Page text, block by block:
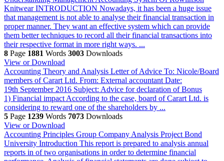
Knitwear INTRODUCTION Nowadays, it has been a huge issue
that management is not able to analyse their financial transaction in
proper manner. They want an effective system which can provide
them better techniques to record all their financial transactions into
their respective format in more right ways. ...
8 Page 1881 Words 3003 Downloads
View or Download
Accounting Theory and Analysis Letter of Advice To: Nicole/Board
members of Carart Ltd. From: External accountant Date:
19th September 2016 Subject: Advice for declaration of Bonus
1) Financial impact According to the case, board of Carart Ltd. is
considering to reward one of the shareholders by ...
5 Page 1239 Words 7073 Downloads
View or Download
Accounting Principles Group Company Analysis Project Bond
University Introduction This report is prepared to analysis annual
reports in of two organisations in order to determine financial